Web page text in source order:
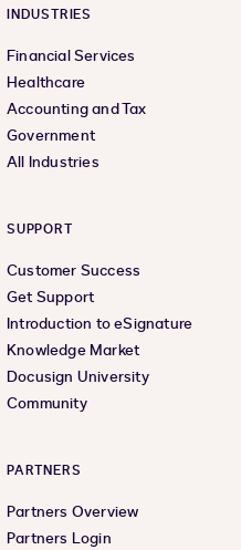
INDUSTRIES
Financial Services
Healthcare
Accounting and Tax
Government
All Industries
SUPPORT
Customer Success
Get Support
Introduction to eSignature
Knowledge Market
Docusign University
Community
PARTNERS
Partners Overview
Partners Login